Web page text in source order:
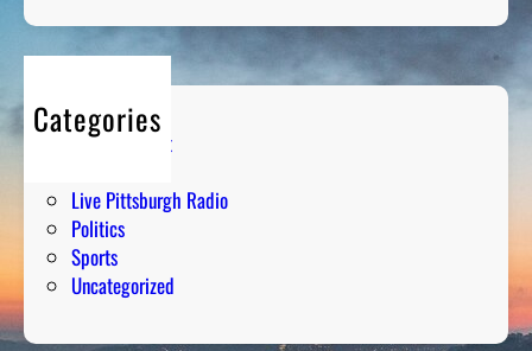
Categories
Entertainment
Live Pittsburgh Radio
Politics
Sports
Uncategorized